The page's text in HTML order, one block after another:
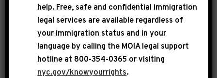
House Democrats remain committed to
spending taxpayer dollars in ways that
benefit the American people as
opposed to funding the Trump
administration’s reckless and costly
help. Free, safe and confidential immigration
legal services are available regardless of
your immigration status and in your
language by calling the MOIA legal support
hotline at 800-354-0365 or visiting
nyc.gov/knowyourrights.